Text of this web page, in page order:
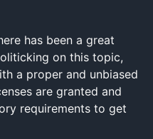
has been a great
on this topic,
a proper and unbiased
are granted and
requirements to get